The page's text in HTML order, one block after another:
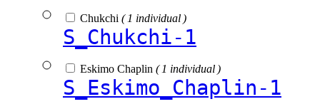
Chukchi ( 1 individual )
S_Chukchi-1
Eskimo Chaplin ( 1 individual )
S_Eskimo_Chaplin-1